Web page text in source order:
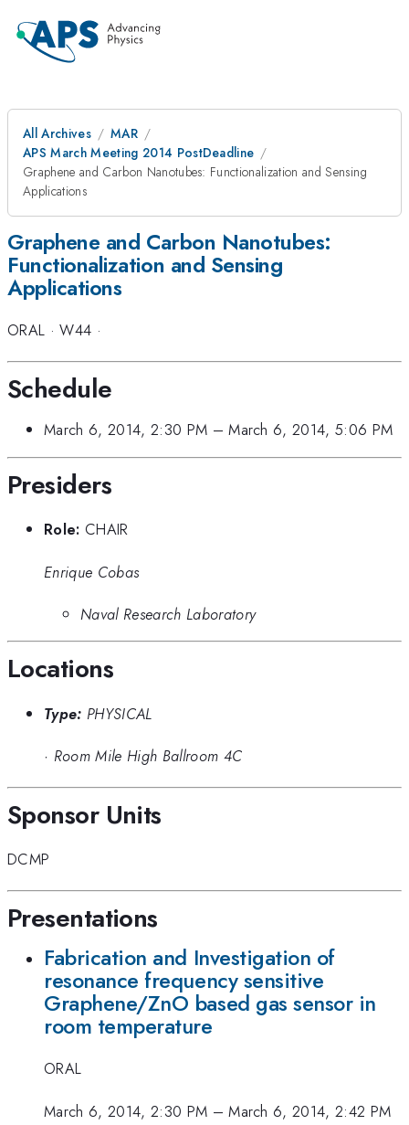
All Archives
MAR
APS March Meeting 2014 PostDeadline
Graphene and Carbon Nanotubes: Functionalization and Sensing
Applications
Graphene and Carbon Nanotubes:
Functionalization and Sensing
Applications
ORAL ·W44 ·
Schedule
March 6, 2014, 2:30 PM –March 6, 2014, 5:06 PM
Presiders
Role: CHAIR
Enrique Cobas
Naval Research Laboratory
Locations
Type: PHYSICAL
· Room Mile High Ballroom 4C
Sponsor Units
DCMP
Presentations
Fabrication and Investigation of
resonance frequency sensitive
Graphene/ZnO based gas sensor in
room temperature
ORAL
March 6, 2014, 2:30 PM –March 6, 2014, 2:42 PM